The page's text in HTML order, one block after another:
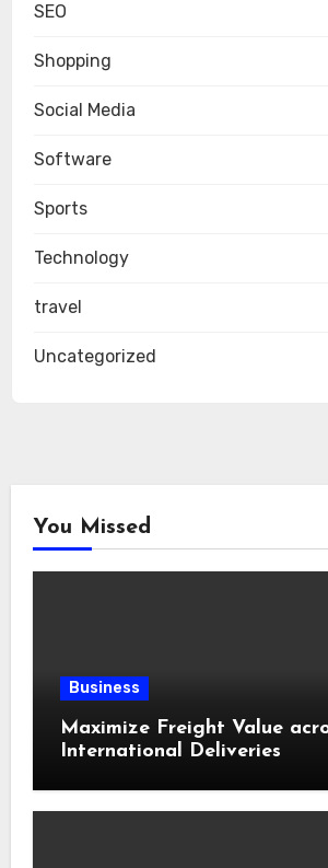
SEO
Shopping
Social Media
Software
Sports
Technology
travel
Uncategorized
You Missed
Business
Maximize Freight Value
International Deliveries